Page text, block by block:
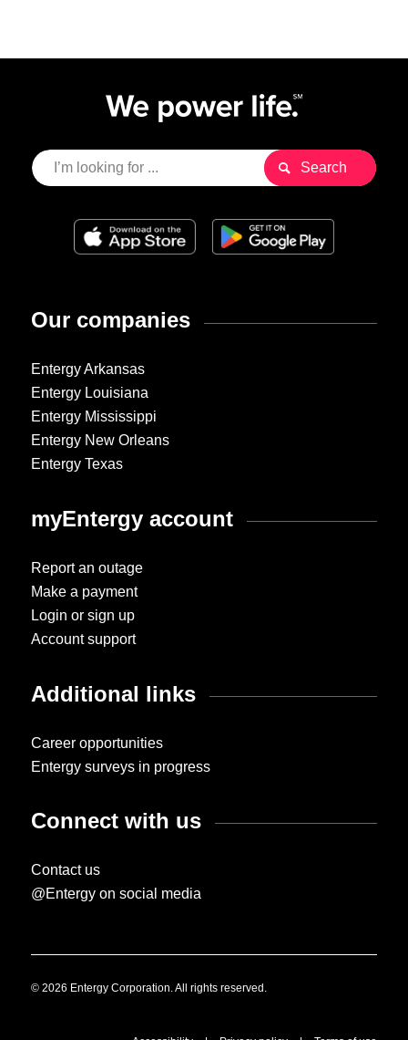
Our companies
Entergy Arkansas
Entergy Louisiana
Entergy Mississippi
Entergy New Orleans
Entergy Texas
myEntergy account
Report an outage
Make a payment
Login or sign up
Account support
Additional links
Career opportunities
Entergy surveys in progress
Connect with us
Contact us
@Entergy on social media
© 2026 Entergy Corporation. All rights reserved.